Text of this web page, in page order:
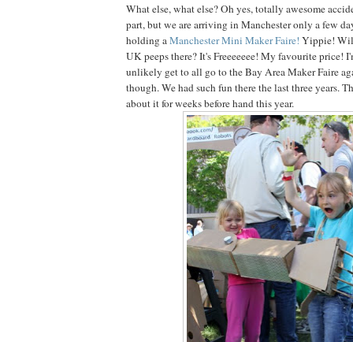
What else, what else? Oh yes, totally awesome
part, but we are arriving in Manchester only a few
holding aManchester Mini Maker Faire! Yippie!
UK peeps there? It's Freeeeeee! My favourite price!
unlikely get to all go to the Bay Area Maker Faire
though. We had such fun there the last three years.
about it for weeks before hand this year.